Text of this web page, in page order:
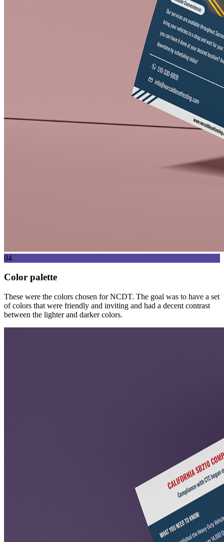
04
Color palette
These were the colors chosen for NCDT. The goal was to have a set
of colors that were friendly and inviting and had a decent contrast
between the lighter and darker colors.